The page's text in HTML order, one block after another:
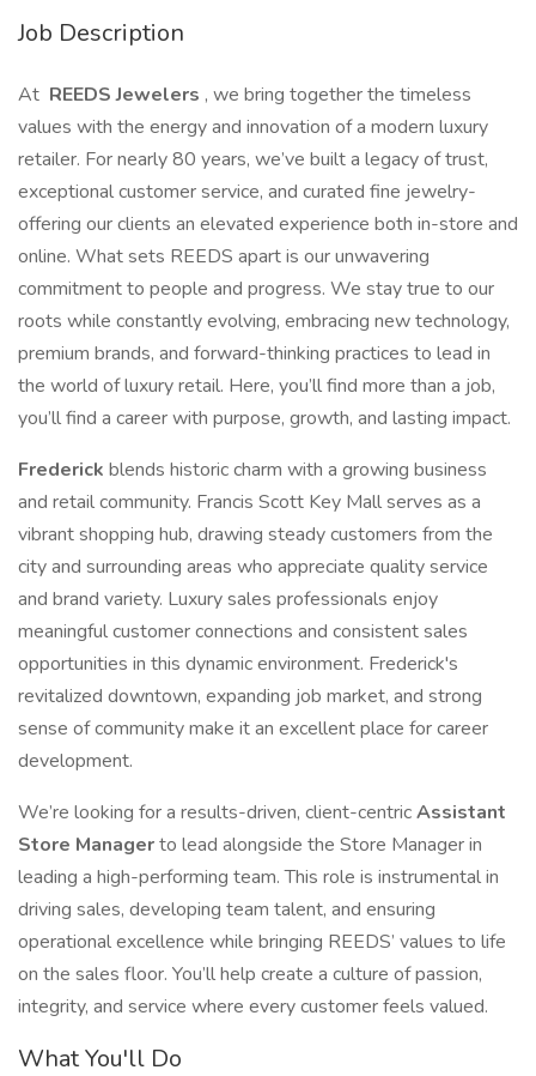
Job Description
At REEDS Jewelers , we bring together the timeless
values with the energy and innovation of a modern luxury
retailer. For nearly 80 years, we’ve built a legacy of trust,
exceptional customer service, and curated fine jewelry-
offering our clients an elevated experience both in-store and
online. What sets REEDS apart is our unwavering
commitment to people and progress. We stay true to our
roots while constantly evolving, embracing new technology,
premium brands, and forward-thinking practices to lead in
the world of luxury retail. Here, you’ll find more than a job,
you’ll find a career with purpose, growth, and lasting impact.
Frederick blends historic charm with a growing business
and retail community. Francis Scott Key Mall serves as a
vibrant shopping hub, drawing steady customers from the
city and surrounding areas who appreciate quality service
and brand variety. Luxury sales professionals enjoy
meaningful customer connections and consistent sales
opportunities in this dynamic environment. Frederick's
revitalized downtown, expanding job market, and strong
sense of community make it an excellent place for career
development.
We’re looking for a results-driven, client-centricAssistant
Store Managerto lead alongside the Store Manager in
leading a high-performing team. This role is instrumental in
driving sales, developing team talent, and ensuring
operational excellence while bringing REEDS’ values to life
on the sales floor. You’ll help create a culture of passion,
integrity, and service where every customer feels valued.
What You'll Do